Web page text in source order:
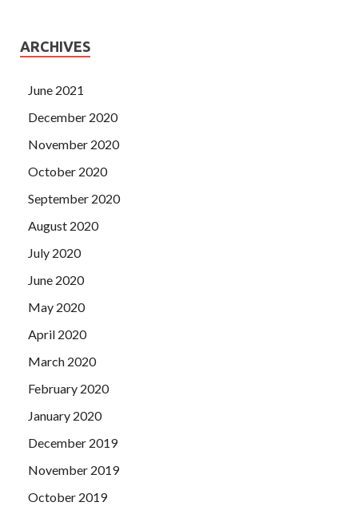
ARCHIVES
June 2021
December 2020
November 2020
October 2020
September 2020
August 2020
July 2020
June 2020
May 2020
April 2020
March 2020
February 2020
January 2020
December 2019
November 2019
October 2019